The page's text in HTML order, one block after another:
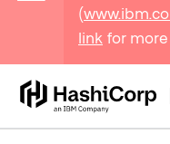
(
link for